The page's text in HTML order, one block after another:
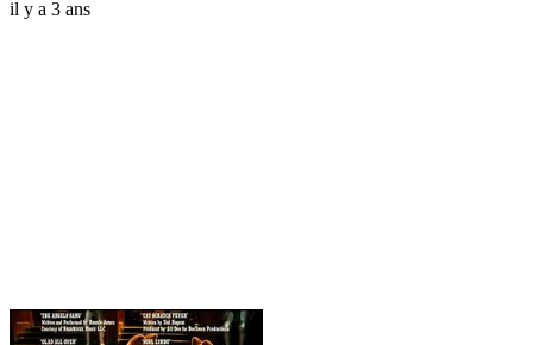
il y a 3 ans